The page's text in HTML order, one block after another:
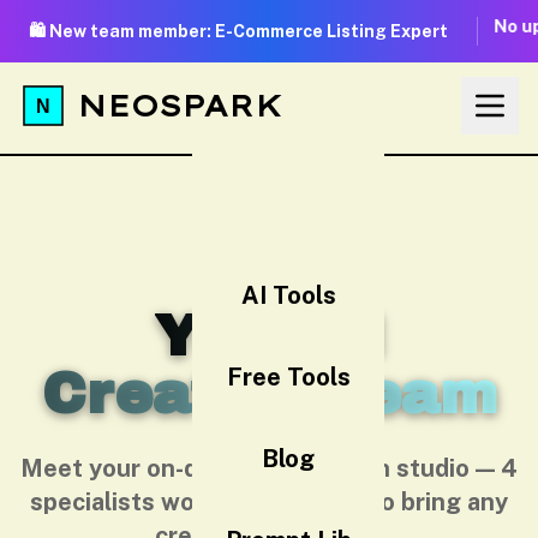
🛍️ New team member: E-Commerce Listing Expert No
NEOSPARK
AI Tools
Free Tools
Blog
Your AI
Creative Team
Meet your on-demand AI design studio — 4
specialists working together to bring any